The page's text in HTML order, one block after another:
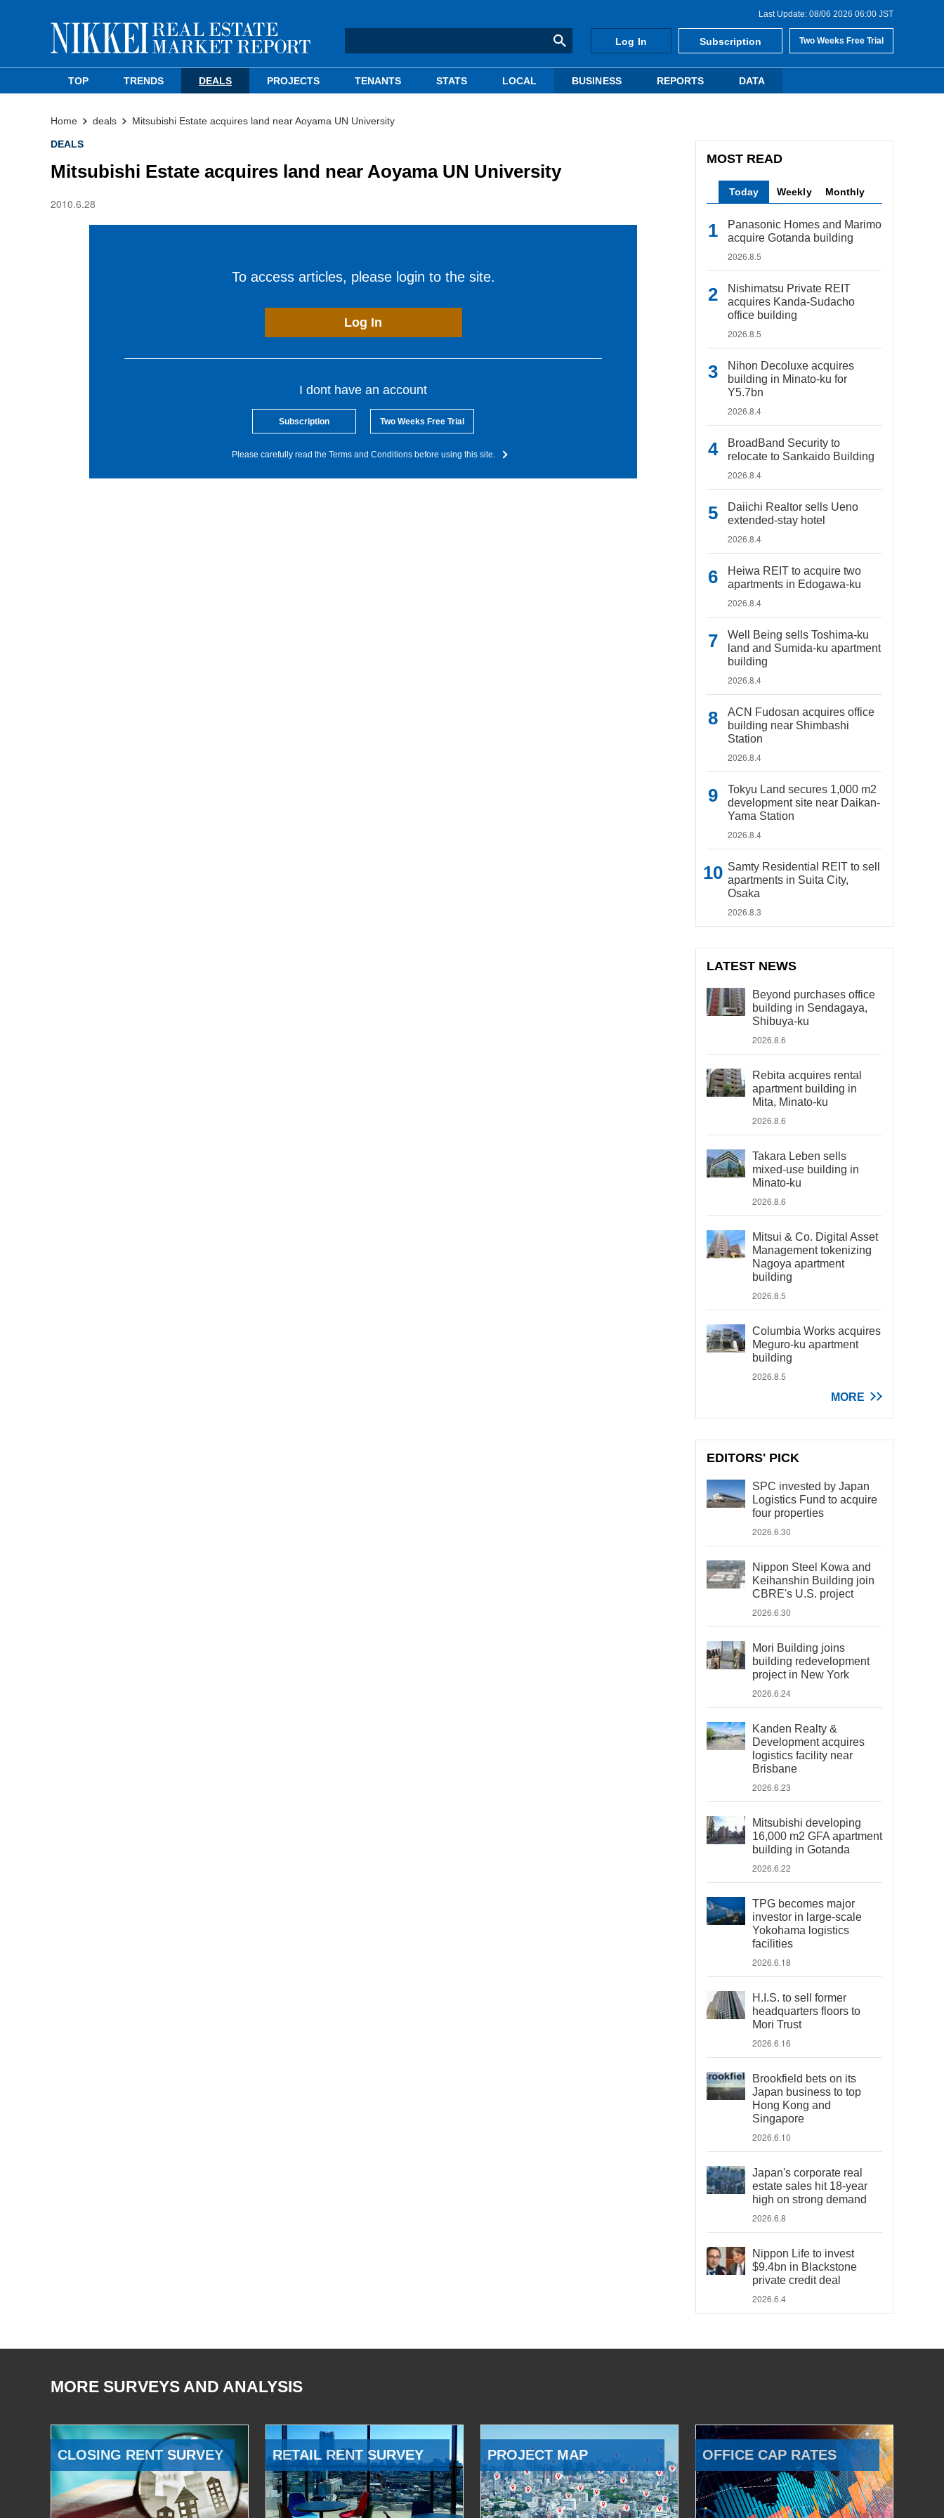
Last Update: 08/06 2026 06:00 JST
Log In Subscription Two Weeks Free Trial
TOP TRENDS DEALS PROJECTS TENANTS STATS LOCAL BUSINESS REPORTS DATA
Home deals Mitsubishi Estate acquires land near Aoyama UN University
DEALS
Mitsubishi Estate acquires land near Aoyama UN University
2010.6.28
To access articles, please login to the site.
Log In
I dont have an account
Subscription Two Weeks Free Trial
Please carefully read the Terms and Conditions before using this site.
MOST READ
Today Weekly Monthly
Panasonic Homes and Marimo
acquire Gotanda building
2026.8.5
Nishimatsu Private REIT
acquires Kanda-Sudacho
office building
2026.8.5
Nihon Decoluxe acquires
building in Minato-ku for
Y5.7bn
2026.8.4
BroadBand Security to
relocate to Sankaido Building
2026.8.4
Daiichi Realtor sells Ueno
extended-stay hotel
2026.8.4
Heiwa REIT to acquire two
apartments in Edogawa-ku
2026.8.4
Well Being sells Toshima-ku
land and Sumida-ku apartment
building
2026.8.4
ACN Fudosan acquires office
building near Shimbashi
Station
2026.8.4
Tokyu Land secures 1,000 m2
development site near Daikan-
Yama Station
2026.8.4
Samty Residential REIT to sell
apartments in Suita City,
Osaka
2026.8.3
LATEST NEWS
Beyond purchases office
building in Sendagaya,
Shibuya-ku
2026.8.6
Rebita acquires rental
apartment building in
Mita, Minato-ku
2026.8.6
Takara Leben sells
mixed-use building in
Minato-ku
2026.8.6
Mitsui & Co. Digital Asset
Management tokenizing
Nagoya apartment
building
2026.8.5
Columbia Works acquires
Meguro-ku apartment
building
2026.8.5
MORE
EDITORS' PICK
SPC invested by Japan
Logistics Fund to acquire
four properties
2026.6.30
Nippon Steel Kowa and
Keihanshin Building join
CBRE's U.S. project
2026.6.30
Mori Building joins
building redevelopment
project in New York
2026.6.24
Kanden Realty &
Development acquires
logistics facility near
Brisbane
2026.6.23
Mitsubishi developing
16,000 m2 GFA apartment
building in Gotanda
2026.6.22
TPG becomes major
investor in large-scale
Yokohama logistics
facilities
2026.6.18
H.I.S. to sell former
headquarters floors to
Mori Trust
2026.6.16
Brookfield bets on its
Japan business to top
Hong Kong and
Singapore
2026.6.10
Japan's corporate real
estate sales hit 18-year
high on strong demand
2026.6.8
Nippon Life to invest
$9.4bn in Blackstone
private credit deal
2026.6.4
MORE SURVEYS AND ANALYSIS
CLOSING RENT SURVEY RETAIL RENT SURVEY PROJECT MAP OFFICE CAP RATES